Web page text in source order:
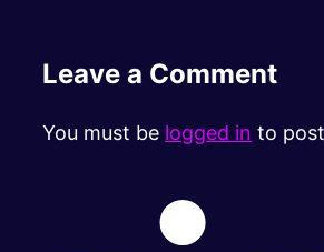
Leave a Comment
You must be logged in to